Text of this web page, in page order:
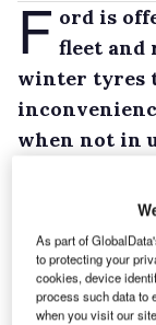
F ord is
fleet and
winter tyres
when not in
summer
tyre,
told What
customers
As part of
to protecting your
cookies, device
process such data to
when you visit our